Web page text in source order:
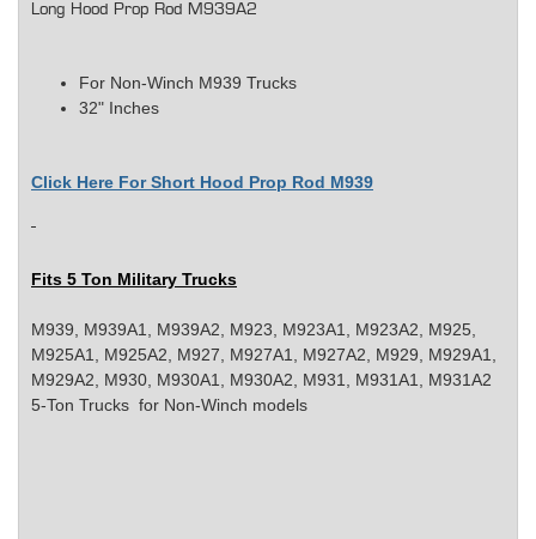
Long Hood Prop Rod M939A2
For Non-Winch M939 Trucks
32" Inches
Click Here ForShort Hood Prop Rod M939
Fits 5 Ton Military Trucks
M939, M939A1, M939A2, M923, M923A1, M923A2, M925,
M925A1, M925A2, M927, M927A1, M927A2, M929, M929A1,
M929A2, M930, M930A1, M930A2, M931, M931A1, M931A2
5-Ton Trucks for Non-Winch models